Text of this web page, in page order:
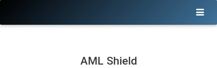
AML Shield